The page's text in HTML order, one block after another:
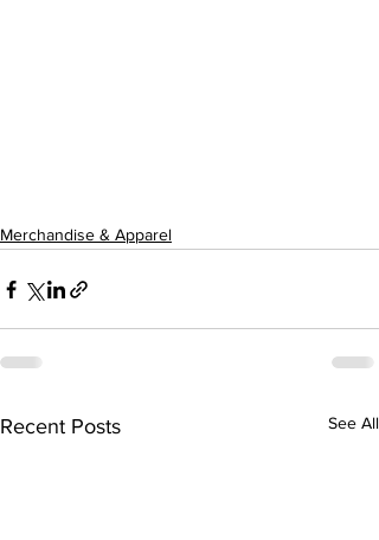
Merchandise & Apparel
Recent Posts See All